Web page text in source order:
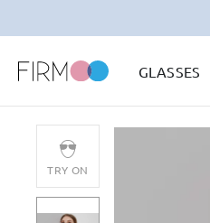
GLASSES
TRY ON